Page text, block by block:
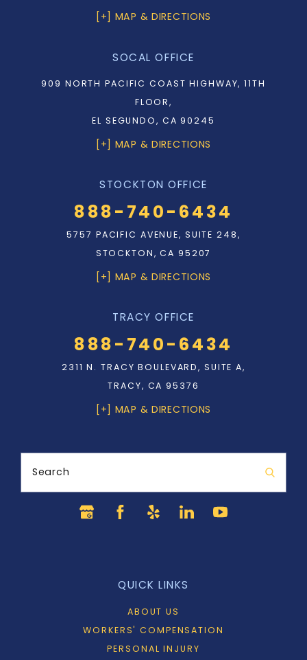
[+] MAP & DIRECTIONS
SOCAL OFFICE
909 NORTH PACIFIC COAST HIGHWAY, 11TH
FLOOR,
EL SEGUNDO, CA 90245
[+] MAP & DIRECTIONS
STOCKTON OFFICE
888-740-6434
5757 PACIFIC AVENUE, SUITE 248,
STOCKTON, CA 95207
[+] MAP & DIRECTIONS
TRACY OFFICE
888-740-6434
2311 N. TRACY BOULEVARD, SUITE A,
TRACY, CA 95376
[+] MAP & DIRECTIONS
Search
QUICK LINKS
ABOUT US
WORKERS' COMPENSATION
PERSONAL INJURY